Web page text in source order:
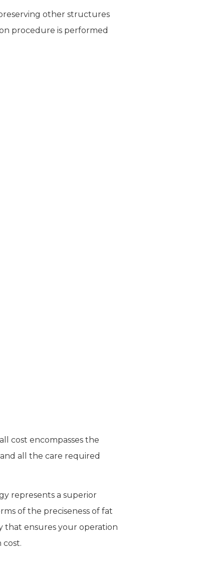
other structures
procedure is performed
cost encompasses the
all the care required
represents a superior
of the preciseness of fat
that ensures your operation